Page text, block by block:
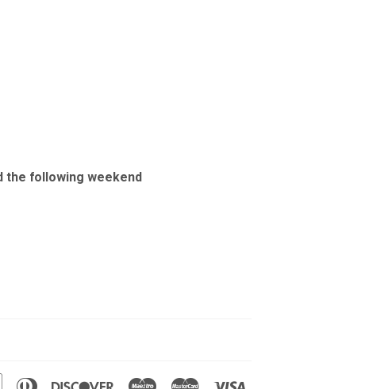
the following weekend
Apple Diners DiscoverMaestroMaster